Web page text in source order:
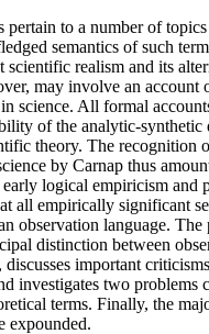
pertain to a number of
semantics of such
scientific realism and its
may involve an account
science. All formal
of the analytic-synthetic
theory. The recognition
by Carnap thus
early logical empiricism and
all empirically significant
observation language. The
distinction between
discusses important
investigates two problems
terms. Finally, the
expounded.